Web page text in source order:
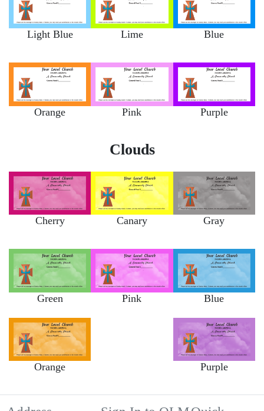
Light Blue Lime Blue
Orange Pink Purple
Clouds
Cherry Canary Gray
Green
Orange
Pink Blue
Purple